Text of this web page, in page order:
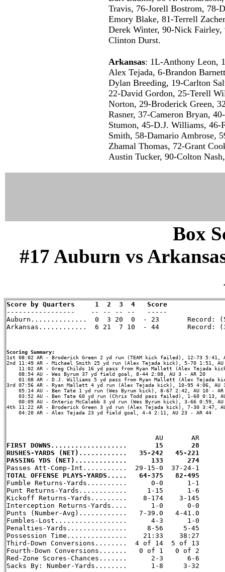
Travis, 76-Jorell Bostrom, 78-
Emory Blake, 81-Terrell
Derek Winter, 90-Nick
Clinton Durst.
Arkansas: 1L-Anthony Leon,
Alex Tejada, 6-Brandon
Dylan Breeding, 19-Carlton
22-David Gordon, 25-Terell
Norton, 29-Broderick Green,
Rasner, 37-Cameron Bryan,
Stumon, 45-D.J. Williams, 46-
Smith, 58-Damario Ambrose,
Zhamal Thomas, 72-Grant
Austin Tucker, 90-Colton
Box
#17 Auburn vs
Score by Quarters     1  2  3  4   Score
-----------------    -- -- -- --   -----
Auburn..............  0  3 20  0  - 23       Record:
Arkansas............  6 21  7 10  - 44       Record:
Scoring Summary:
2nd 11:49 AR - Michael Smith 25 yd run (Alex Tejada kick), 5-70 1:51,
11:02 AR - Greg Childs 16 yd pass from Ryan Mallett (Alex Tejada
    08:54 AU - Wes Byrum 37 yd field goal, 8-44 2:08, AU 3 - AR 20
01:08 AR - D.J. Williams 5 yd pass from Ryan Mallett (Alex Tejada
3rd 07:56 AR - Ryan Mallett 4 yd run (Alex Tejada kick), 10-95 4:06, AU
05:14 AU - Ben Tate 1 yd run (Wes Byrum kick), 8-67 2:42, AU 10 - AR
03:52 AU - Ben Tate 60 yd run (Chris Todd pass failed), 1-60 0:13,
00:09 AU - Onterio McCalebb 3 yd run (Wes Byrum kick), 3-66 0:59, AU
4th 11:22 AR - Broderick Green 3 yd run (Alex Tejada kick), 7-30 3:47,
    04:20 AR - Alex Tejada 23 yd field goal, 4-4 2:11, AU 23 - AR 44
FIRST DOWNS...................       15       28
RUSHES-YARDS (NET)............   35-242   45-221
PASSING YDS (NET).............      133      274
TOTAL OFFENSE PLAYS-YARDS.....   64-375   82-495
Fumble Returns-Yards..........      0-0      1-1
Punt Returns-Yards............     1-15      1-6
Kickoff Returns-Yards.........    8-174    3-145
Interception Returns-Yards....      1-0      0-0
Punts (Number-Avg)............   7-39.0   4-41.0
Fumbles-Lost..................      4-3      1-0
Penalties-Yards...............     8-56     5-45
Possession Time...............    21:33    38:27
Third-Down Conversions........  4 of 14  5 of 13
Fourth-Down Conversions.......   0 of 1   0 of 2
Red-Zone Scores-Chances.......      2-3      6-6
Sacks By: Number-Yards........      1-8     3-32